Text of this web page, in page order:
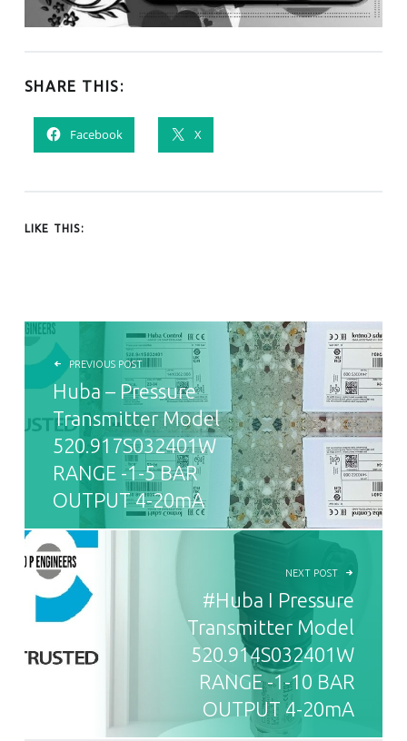
SHARE THIS:
Facebook X
LIKE THIS:
POST NAVIGATION
PREVIOUS POST
Huba – Pressure
Transmitter Model
520.917S032401W
RANGE -1-5 BAR
OUTPUT 4-20mA
NEXT POST
#Huba I Pressure
Transmitter Model
520.914S032401W
RANGE -1-10 BAR
OUTPUT 4-20mA